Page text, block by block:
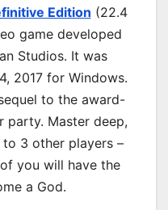
Edition (22.4
game developed
Studios. It was
2017 for Windows.
to the award-
party. Master deep,
3 other players –
you will have the
a God.